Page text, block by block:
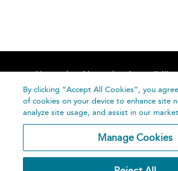
Home About Accessibility
Help
By clicking “Accept All Cookies”, you
of cookies on your device to enhance site
analyze site usage, and assist in our
Manage Cookies